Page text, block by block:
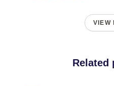
VIEW
Related